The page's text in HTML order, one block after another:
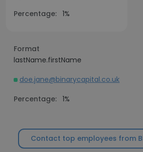
Percentage: 1%
Format
lastName.firstName
doe.jane@binarycapital.co.uk
Percentage: 1%
Contact top employees from